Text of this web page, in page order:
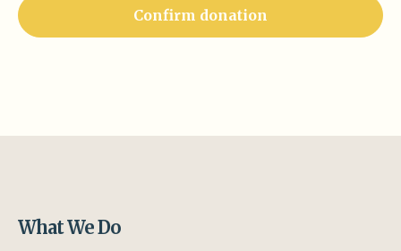
What We Do